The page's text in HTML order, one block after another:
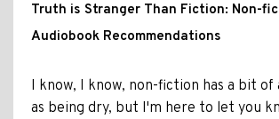
Truth is Stranger Than Fiction: Non-
Audiobook Recommendations
I know, I know, non-fiction has a bit
as being dry, but I'm here to let you